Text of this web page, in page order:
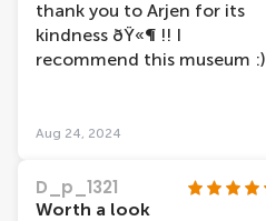
educational.
thank you to Arjen for its
kindness ðŸ«¶ !! I
recommend this museum :)
Aug 24, 2024
D_p_1321
Worth a look